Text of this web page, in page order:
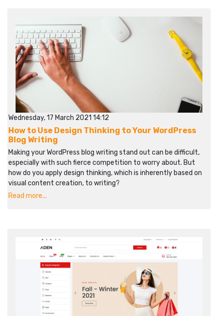
Wednesday, 17 March 2021 14:12
How to Use Design Thinking to Your WordPress
Blog Writing
Making your WordPress blog writing stand out can be difficult,
especially with such fierce competition to worry about. But
how do you apply design thinking, which is inherently based on
visual content creation, to writing?
Read more...